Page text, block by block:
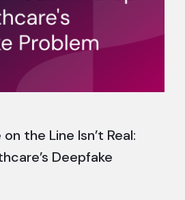
the Line Isn’t Real:
Deepfake